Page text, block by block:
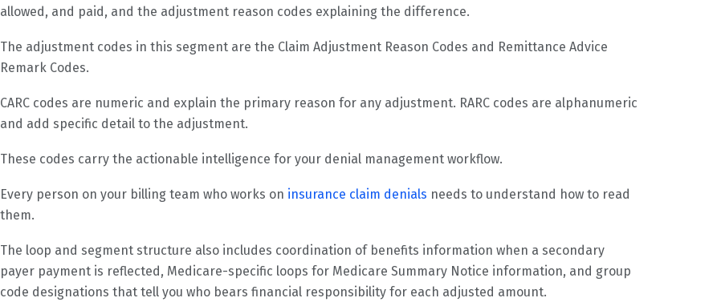
allowed, and paid, and the adjustment reason codes explaining the difference.
The adjustment codes in this segment are the Claim Adjustment Reason Codes and Remittance Advice
Remark Codes.
CARC codes are numeric and explain the primary reason for any adjustment. RARC codes are alphanumeric
and add specific detail to the adjustment.
These codes carry the actionable intelligence for your denial management workflow.
Every person on your billing team who works on insurance claim denials needs to understand how to read
them.
The loop and segment structure also includes coordination of benefits information when a secondary
payer payment is reflected, Medicare-specific loops for Medicare Summary Notice information, and group
code designations that tell you who bears financial responsibility for each adjusted amount.